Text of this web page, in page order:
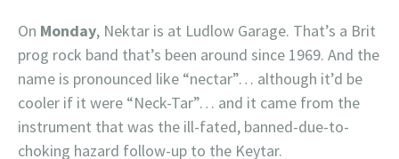
On Monday, Nektar is at Ludlow Garage. That’s a Brit
prog rock band that’s been around since 1969. And the
name is pronounced like “nectar”… although it’d be
cooler if it were “Neck-Tar”… and it came from the
instrument that was the ill-fated, banned-due-to-
choking hazard follow-up to the Keytar.